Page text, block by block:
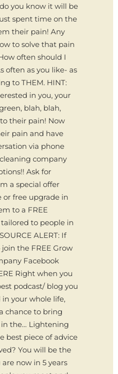
you know it will be
spent time on the
their pain! Any
to solve that pain
often should I
often as you like- as
to THEM. HINT:
in you, your
blah, blah,
their pain! Now
pain and have
via phone
company
Ask for
a special offer
or free upgrade in
to a FREE
to people in
ALERT: If
the FREE Grow
Facebook
Right when you
podcast/ blog you
your whole life,
chance to bring
the… Lightening
best piece of advice
You will be the
now in 5 years